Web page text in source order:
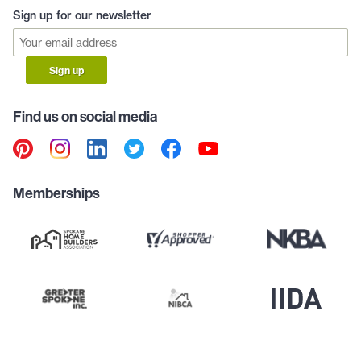
Sign up for our newsletter
Sign up
Find us on social media
Memberships